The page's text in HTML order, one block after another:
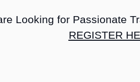
Looking for Passionate
REGISTER